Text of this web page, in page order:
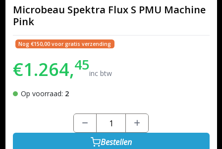
Microbeau Spektra Flux S PMU Machine
Pink
Nog €150,00 voor gratis verzending
€1.264,45inc btw
Op voorraad: 2
Bestellen